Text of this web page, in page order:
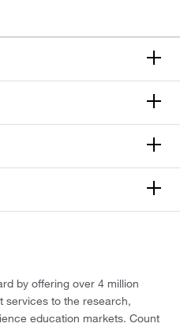
by offering over 4 million
services to the research,
education markets. Count